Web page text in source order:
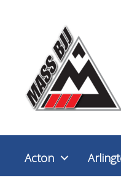
Acton